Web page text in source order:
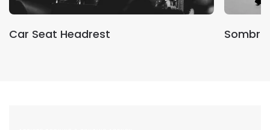
Car Seat Headrest Sombr